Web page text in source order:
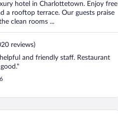
hotel in Charlottetown. Enjoy free
a rooftop terrace. Our guests praise
clean rooms ...
reviews)
and friendly staff. Restaurant